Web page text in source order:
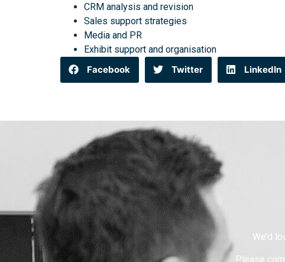
CRM analysis and revision
Sales support strategies
Media and PR
Exhibit support and organisation
Facebook
Twitter LinkedIn
We’d
Please